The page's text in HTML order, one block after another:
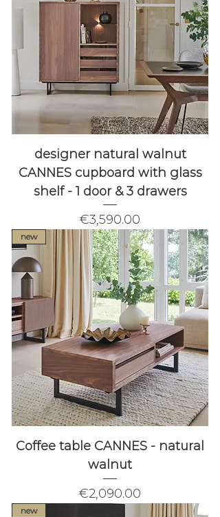
designer natural walnut
CANNES cupboard with glass
shelf - 1 door & 3 drawers
Price
€3,590.00
new
Coffee table CANNES - natural
walnut
Price
€2,090.00
new